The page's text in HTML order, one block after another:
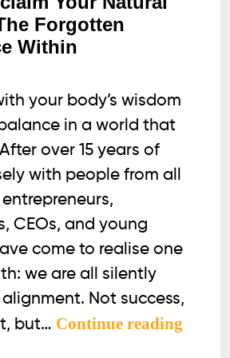
Forgotten
Within
your body’s wisdom
in a world that
over 15 years of
with people from all
CEOs, and young
come to realise one
we are all silently
Not success,
but… Continue reading